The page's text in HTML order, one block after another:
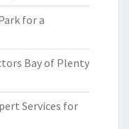
for a
Bay of Plenty
Services for